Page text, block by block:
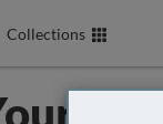
Collections